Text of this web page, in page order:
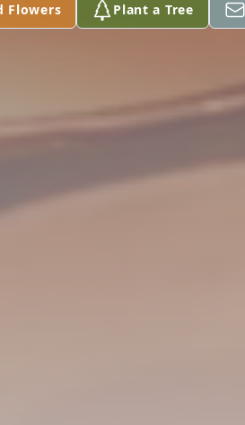
Flowers Plant a Tree